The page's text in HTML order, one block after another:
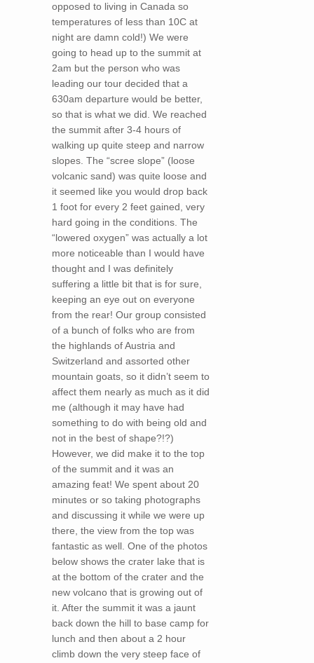
opposed to living in Canada so
temperatures of less than 10C at
night are damn cold!) We were
going to head up to the summit at
2am but the person who was
leading our tour decided that a
630am departure would be better,
so that is what we did. We reached
the summit after 3-4 hours of
walking up quite steep and narrow
slopes. The “scree slope” (loose
volcanic sand) was quite loose and
it seemed like you would drop back
1 foot for every 2 feet gained, very
hard going in the conditions. The
“lowered oxygen” was actually a lot
more noticeable than I would have
thought and I was definitely
suffering a little bit that is for sure,
keeping an eye out on everyone
from the rear! Our group consisted
of a bunch of folks who are from
the highlands of Austria and
Switzerland and assorted other
mountain goats, so it didn’t seem to
affect them nearly as much as it did
me (although it may have had
something to do with being old and
not in the best of shape?!?)
However, we did make it to the top
of the summit and it was an
amazing feat! We spent about 20
minutes or so taking photographs
and discussing it while we were up
there, the view from the top was
fantastic as well. One of the photos
below shows the crater lake that is
at the bottom of the crater and the
new volcano that is growing out of
it. After the summit it was a jaunt
back down the hill to base camp for
lunch and then about a 2 hour
climb down the very steep face of